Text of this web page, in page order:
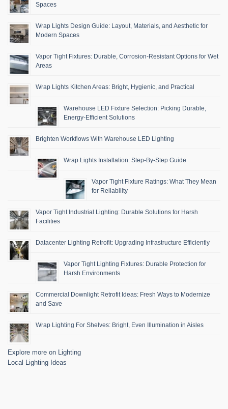
Spaces
Wrap Lights Design Guide: Layout, Materials, and Aesthetic for
Modern Spaces
Vapor Tight Fixtures: Durable, Corrosion-Resistant Options for Wet
Areas
Wrap Lights Kitchen Areas: Bright, Hygienic, and Practical
Warehouse LED Fixture Selection: Picking Durable,
Energy-Efficient Solutions
Brighten Workflows With Warehouse LED Lighting
Wrap Lights Installation: Step-By-Step Guide
Vapor Tight Fixture Ratings: What They Mean
for Reliability
Vapor Tight Industrial Lighting: Durable Solutions for Harsh
Facilities
Datacenter Lighting Retrofit: Upgrading Infrastructure Efficiently
Vapor Tight Lighting Fixtures: Durable Protection for
Harsh Environments
Commercial Downlight Retrofit Ideas: Fresh Ways to Modernize
and Save
Wrap Lighting For Shelves: Bright, Even Illumination in Aisles
Explore more on Lighting
Local Lighting Ideas